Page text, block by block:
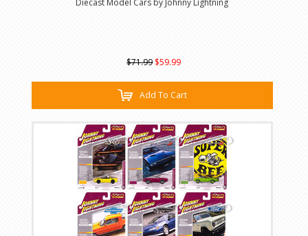
Diecast Model Cars by Johnny Lightning
$71.99 $59.99
Add To Cart